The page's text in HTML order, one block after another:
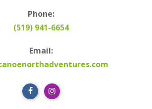
Phone:
(519) 941-6654
Email: